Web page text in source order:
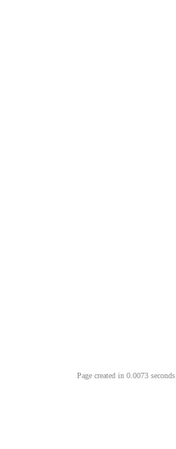
Page created in 0.0073 seconds